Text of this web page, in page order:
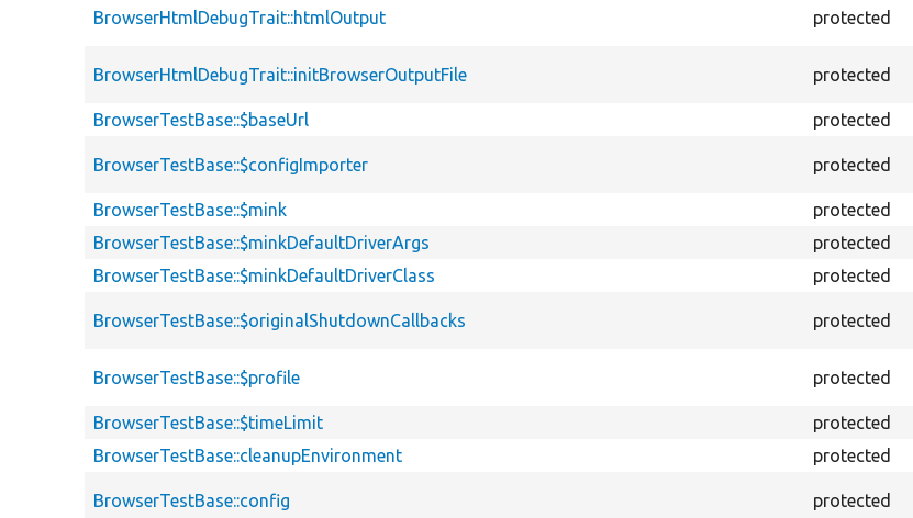
BrowserHtmlDebugTrait::htmlOutput protected
BrowserHtmlDebugTrait::initBrowserOutputFile protected
BrowserTestBase::$baseUrl
protected
BrowserTestBase::$configImporter protected
BrowserTestBase::$mink
protected
BrowserTestBase::$minkDefaultDriverArgs
protected
BrowserTestBase::$minkDefaultDriverClass
protected
BrowserTestBase::$originalShutdownCallbacks protected
BrowserTestBase::$profile protected
BrowserTestBase::$timeLimit
protected
BrowserTestBase::cleanupEnvironment
protected
BrowserTestBase::config protected